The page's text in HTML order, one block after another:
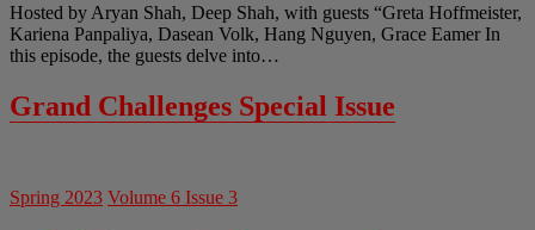
Hosted by Aryan Shah, Deep Shah, with guests “Greta Hoffmeister,
Kariena Panpaliya, Dasean Volk, Hang Nguyen, Grace Eamer In
this episode, the guests delve into…
Grand Challenges Special Issue
Spring 2023 Volume 6 Issue 3